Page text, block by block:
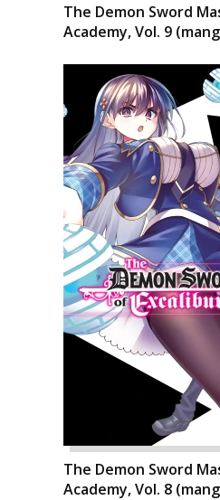
The Demon Sword
Academy, Vol. 9
The Demon Sword
Academy, Vol. 8